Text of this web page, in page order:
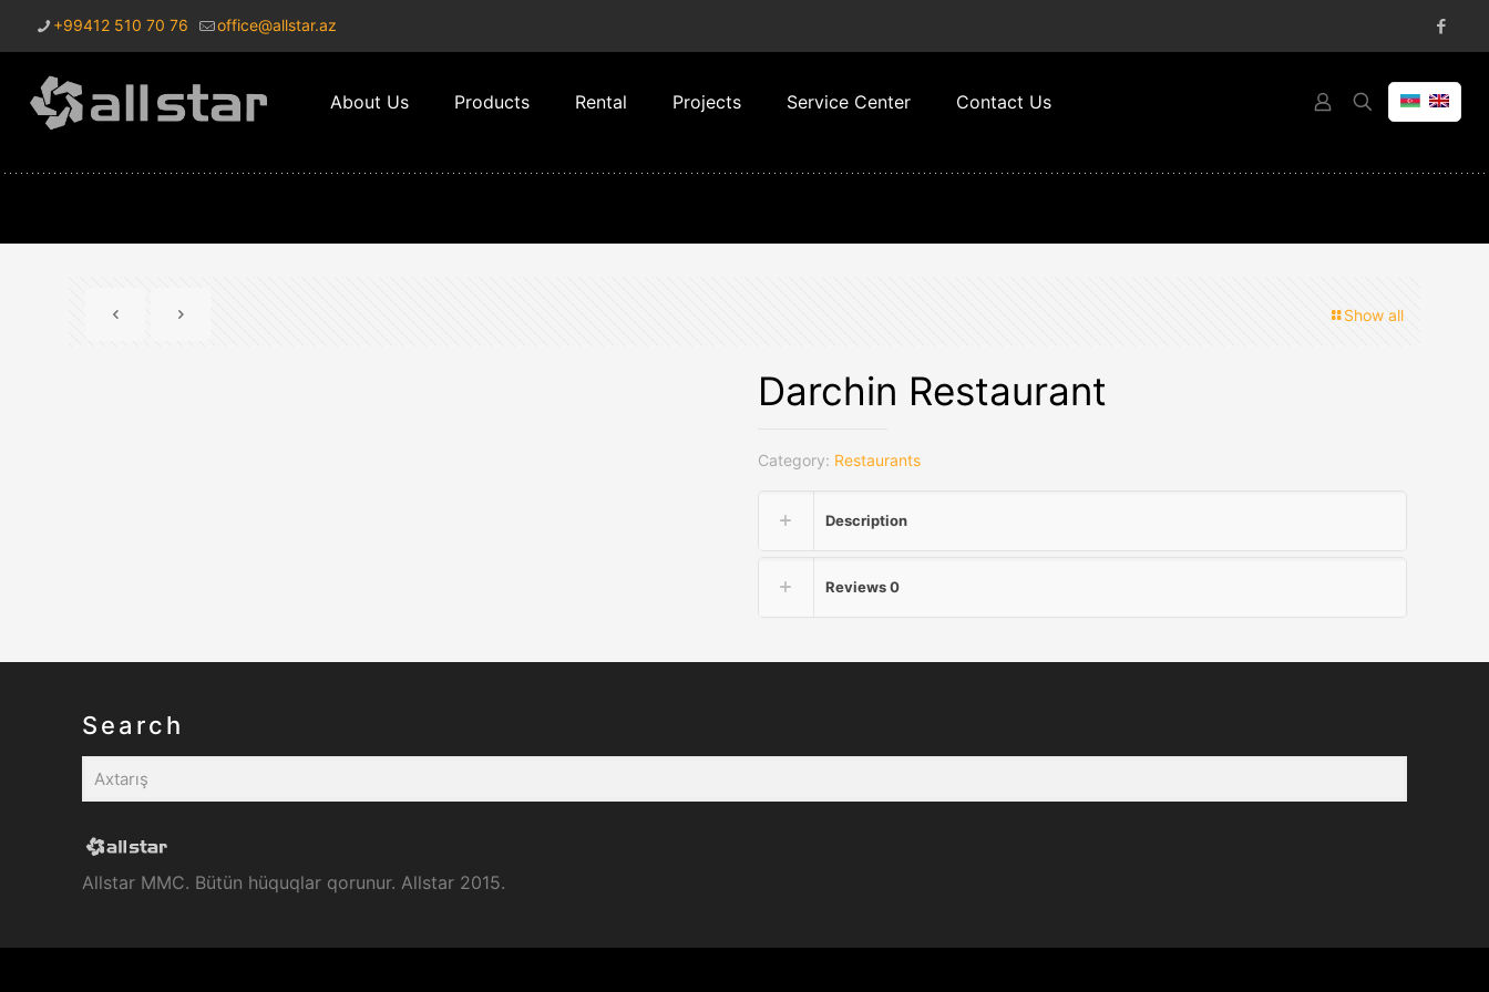
+99412 510 70 76 office@allstar.az
About Us Products Rental Projects Service Center Contact Us
Show all
Darchin Restaurant
Category: Restaurants
Description
Reviews0
Search
Allstar MMC. Bütün hüquqlar qorunur. Allstar 2015.